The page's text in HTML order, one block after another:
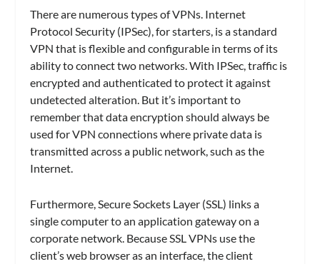
There are numerous types of VPNs. Internet
Protocol Security (IPSec), for starters, is a standard
VPN that is flexible and configurable in terms of its
ability to connect two networks. With IPSec, traffic is
encrypted and authenticated to protect it against
undetected alteration. But it’s important to
remember that data encryption should always be
used for VPN connections where private data is
transmitted across a public network, such as the
Internet.
Furthermore, Secure Sockets Layer (SSL) links a
single computer to an application gateway on a
corporate network. Because SSL VPNs use the
client’s web browser as an interface, the client